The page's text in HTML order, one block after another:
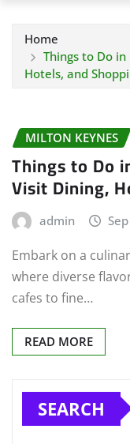
Home
Things to Do
Hotels, and
MILTON KEYNES
Things to Do
Visit Dining,
admin
Embark on a
where diverse
cafes to fine…
READ MORE
SEARCH